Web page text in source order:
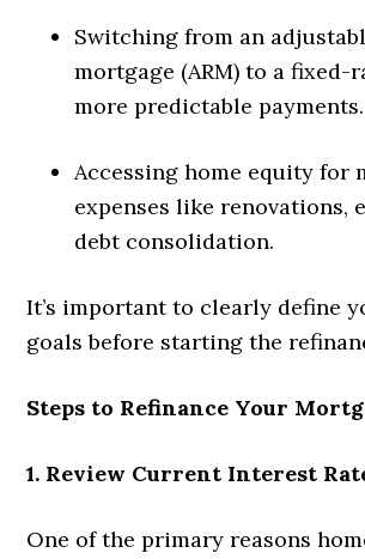
Switching from an
mortgage (ARM) to a fixed-
more predictable payments.
Accessing home equity for
expenses like renovations,
debt consolidation.
It’s important to clearly define
goals before starting the
Steps to Refinance Your
1. Review Current Interest
One of the primary reasons